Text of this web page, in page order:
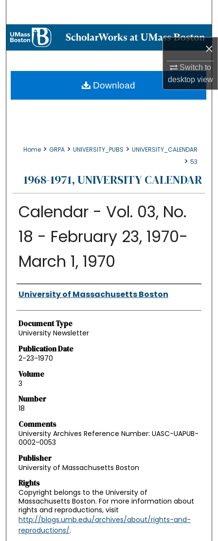
×
Switch to
desktopview
Browse Collections
About
Home > GRPA > UNIVERSITY_PUBS > UNIVERSITY_CALENDAR
> 53
1968-1971, UNIVERSITY CALENDAR
Calendar - Vol. 03, No.
18 - February 23, 1970-
March 1, 1970
Authors
University of Massachusetts Boston
Document Type
University Newsletter
Publication Date
2-23-1970
Volume
3
Number
18
Comments
University Archives Reference Number: UASC-UAPUB-
0002-0053
Publisher
University of Massachusetts Boston
Rights
Copyright belongs to the University of
Massachusetts Boston. For more information about
rights and reproductions, visit
http://blogs.umb.edu/archives/about/rights-and-
reproductions/.
Download